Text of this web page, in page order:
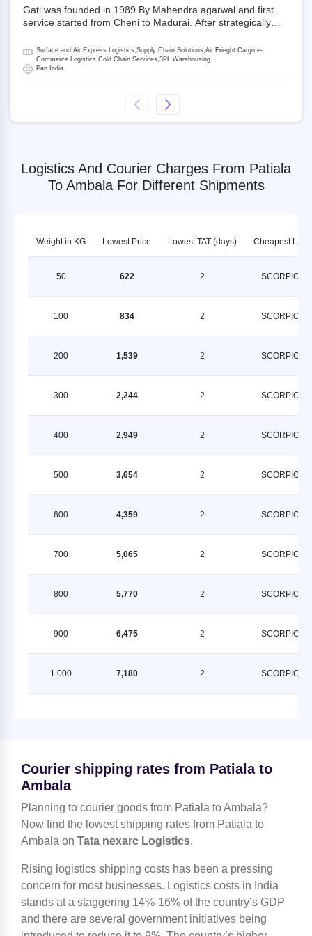
Gati was founded in 1989 By Mahendra agarwal and first
service started from Cheni to Madurai. After strategically
promoter and the single largest shareholder of Gati with
more than 50% ownership, followed by Japan’s Kintetsu
World Express (KWE) with about 3.5% shares in the
is a Joint Venture between Gati and KWE where KWE holds
30% stake and Gati holds the remaining 70%.
Surface and Air Express Logistics,Supply Chain Solutions,Air Frieght Cargo,e-
Commerce Logistics,Cold Chain Services,3PL Warehousing
Pan India
Logistics And Courier Charges From Patiala
To Ambala For Different Shipments
Weight in KG Lowest Price Lowest TAT (days) Cheapest LSPs
50 622 2 SCORPION
100 834 2 SCORPION
200 1,539 2 SCORPION
300 2,244 2 SCORPION
400 2,949 2 SCORPION
500 3,654 2 SCORPION
600 4,359 2 SCORPION
700 5,065 2 SCORPION
800 5,770 2 SCORPION
900 6,475 2 SCORPION
1,000 7,180 2 SCORPION
Courier shipping rates from Patiala to
Ambala
Planning to courier goods from Patiala to Ambala?
Now find the lowest shipping rates from Patiala to
Ambala on Tata nexarc Logistics.
Rising logistics shipping costs has been a pressing
concern for most businesses. Logistics costs in India
stands at a staggering 14%-16% of the country’s GDP
and there are several government initiatives being